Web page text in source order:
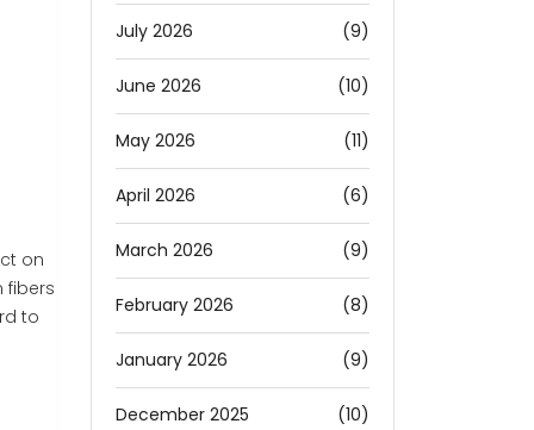
on
fibers
to
July 2026 (9)
June 2026 (10)
May 2026 (11)
April 2026 (6)
March 2026 (9)
February 2026 (8)
January 2026 (9)
December 2025 (10)